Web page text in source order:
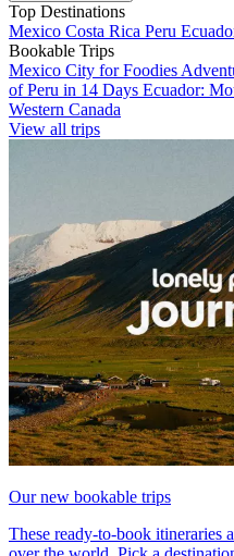
Top Destinations
Mexico Costa Rica Peru
Bookable Trips
Mexico City for Foodies
of Peru in 14 Days Ecuador:
Western Canada
View all trips
Our new bookable trips
These ready-to-book itineraries